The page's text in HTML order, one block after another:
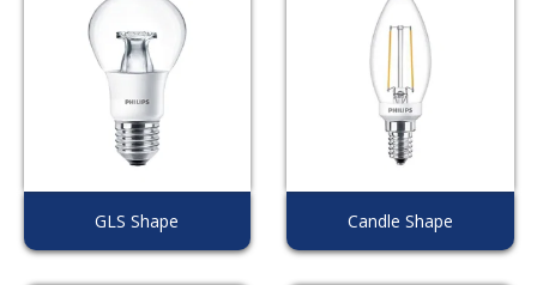
GLS Shape Candle Shape